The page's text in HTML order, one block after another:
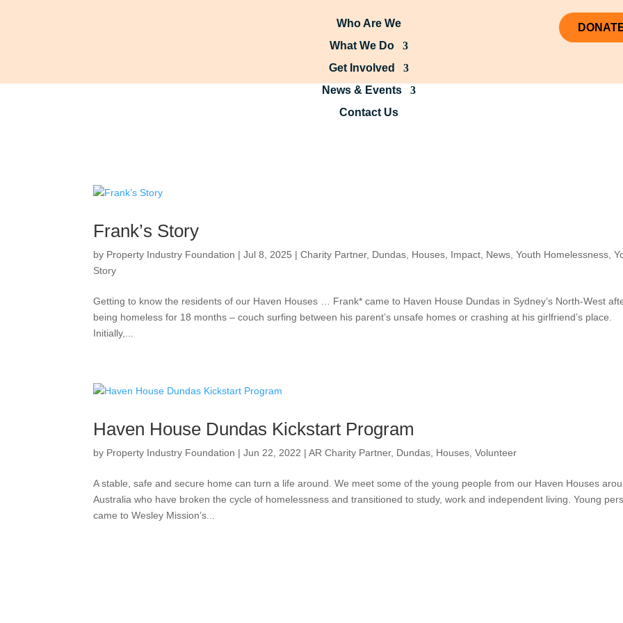
Who Are We
What We Do
Get Involved
News & Events
Contact Us
Frank’s Story
by Property Industry Foundation |Jul 8, 2025 |Charity Partner, Dundas Houses Impact News ,Youth Homelessness ,
Story
Getting to know the residents of our Haven Houses … Frank* came to Haven House Dundas in Sydney’s North-West
being homeless for 18 months – couch surfing between his parent’s unsafe homes or crashing at his girlfriend’s place.
Initially,...
Haven House Dundas Kickstart Program
by Property Industry Foundation |Jun 22, 2022 |AR Charity Partner, Dundas Houses ,Volunteer
A stable, safe and secure home can turn a life around. We meet some of the young people from our Haven Houses
Australia who have broken the cycle of homelessness and transitioned to study, work and independent living. Young
came to Wesley Mission’s...